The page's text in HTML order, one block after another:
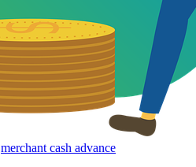
merchant cash advance